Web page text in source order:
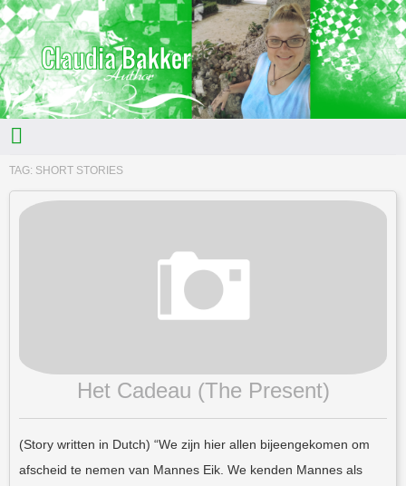
TAG: SHORT STORIES
Het Cadeau (The Present)
(Story written in Dutch) “We zijn hier allen bijeengekomen om
afscheid te nemen van Mannes Eik. We kenden Mannes als